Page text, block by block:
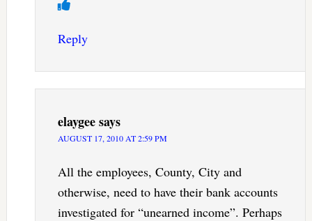
Reply
elaygeesays
AUGUST 17, 2010 AT 2:59 PM
All the employees, County, City and
otherwise, need to have their bank accounts
investigated for “unearned income”. Perhaps